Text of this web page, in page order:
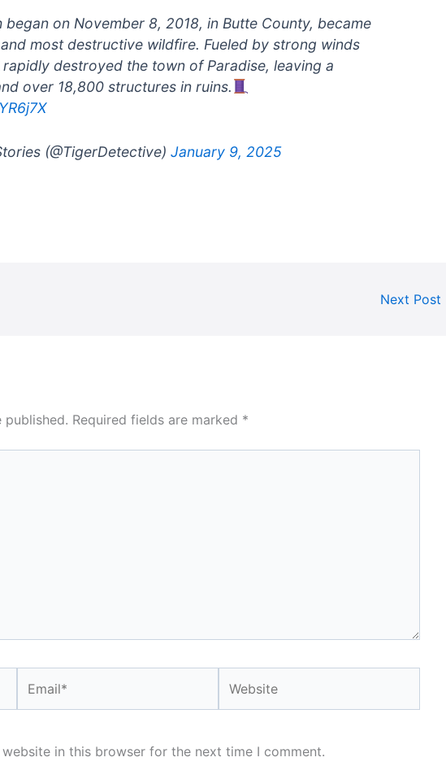
began on November 8, 2018, in Butte County, became
most destructive wildfire. Fueled by strong winds
destroyed the town of Paradise, leaving a
over 18,800 structures in ruins.
(@TigerDetective)January 9, 2025
Next Post
published. Required fields are marked *
website in this browser for the next time I comment.